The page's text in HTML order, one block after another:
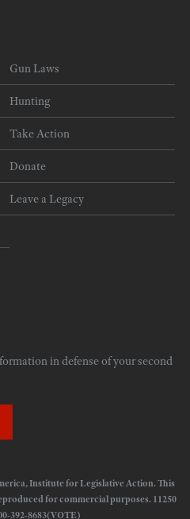
Gun Laws
Hunting
Take Action
Donate
Leave a Legacy
in defense of your second
Institute for Legislative Action. This
for commercial purposes. 11250
392-8683(VOTE)